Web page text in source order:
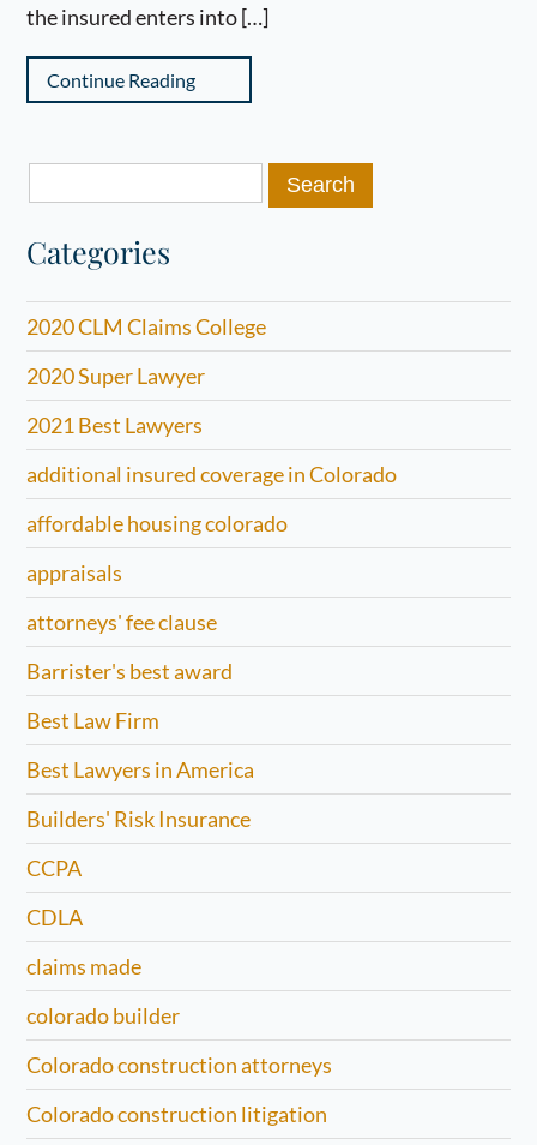
the insured enters into […]
Continue Reading
Search
for:
Categories
2020 CLM Claims College
2020 Super Lawyer
2021 Best Lawyers
additional insured coverage in Colorado
affordable housing colorado
appraisals
attorneys' fee clause
Barrister's best award
Best Law Firm
Best Lawyers in America
Builders' Risk Insurance
CCPA
CDLA
claims made
colorado builder
Colorado construction attorneys
Colorado construction litigation